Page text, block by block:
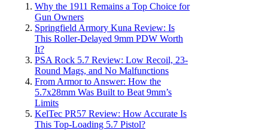
Why the 1911 Remains a Top Choice for
Gun Owners
Springfield Armory Kuna Review: Is
This Roller-Delayed 9mm PDW Worth
It?
PSA Rock 5.7 Review: Low Recoil, 23-
Round Mags, and No Malfunctions
From Armor to Answer: How the
5.7x28mm Was Built to Beat 9mm’s
Limits
KelTec PR57 Review: How Accurate Is
This Top-Loading 5.7 Pistol?